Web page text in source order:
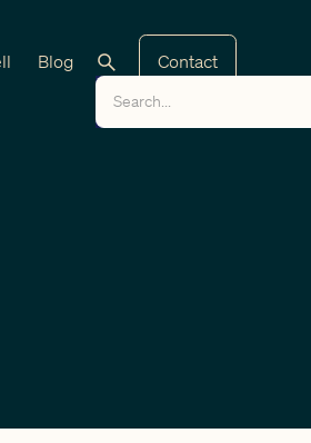
Blog Contact